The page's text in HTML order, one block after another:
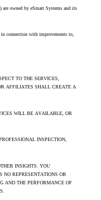
owned by eSmart Systems and its
connection with improvements to,
TO THE SERVICES,
AFFILIATES SHALL CREATE A
WILL BE AVAILABLE, OR
INSPECTION,
INSIGHTS. YOU
REPRESENTATIONS OR
AND THE PERFORMANCE OF